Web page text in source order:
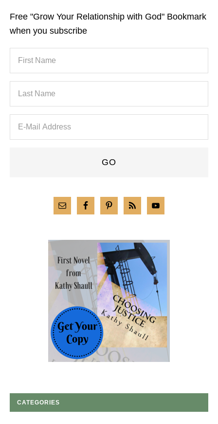
Free "Grow Your Relationship with God" Bookmark
when you subscribe
CATEGORIES